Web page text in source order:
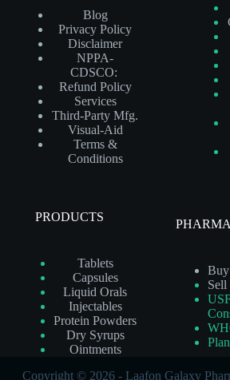
Blog
Privacy Policy
Disclaimer
NPPA-
CDSCO:
Refund Policy
Services
Third-Party Mfg.
Visual-Aid
Terms &
Conditions
PRODUCTS
Tablets
Capsules
Liquid Orals
Injectables
Protein Powders
Dry Syrups
Ointments
Buy
Sell
Copyright © 2026 - Laafon Galaxy